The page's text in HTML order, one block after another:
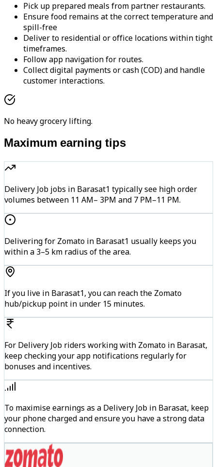
Pick up prepared meals from partner restaurants.
Ensure food remains at the correct temperature and
spill-free
Deliver to residential or office locations within tight
timeframes.
Follow app navigation for routes.
Collect digital payments or cash (COD) and handle
customer interactions.
No heavy grocery lifting.
Maximum earning tips
Delivery Job jobs in Barasat1 typically see high order
volumes between 11 AM– 3PM and 7 PM–11 PM.
Delivering for Zomato in Barasat1 usually keeps you
within a 3–5 km radius of the area.
If you live in Barasat1, you can reach the Zomato
hub/pickup point in under 15 minutes.
For Delivery Job riders working with Zomato in Barasat,
keep checking your app notifications regularly for
bonuses and incentives.
To maximise earnings as a Delivery Job in Barasat, keep
your phone charged and ensure you have a strong data
connection.